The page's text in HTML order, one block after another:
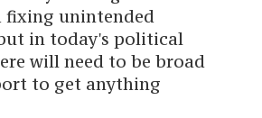
fixing unintended
in today's political
will need to be broad
to get anything